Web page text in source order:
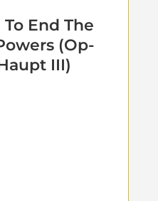
End The
(Op-
III)